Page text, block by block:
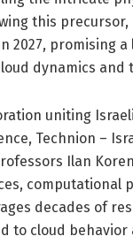
this
2027, promising
dynamics and
uniting
Technion –
Ilan
computational
decades of
to cloud behavior